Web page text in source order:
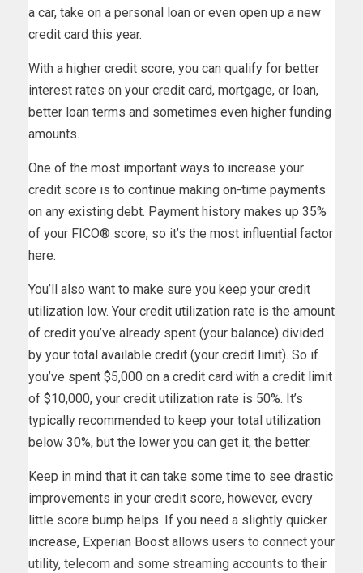
a car, take on a personal loan or even open up a new
credit card this year.
With a higher credit score, you can qualify for better
interest rates on your credit card, mortgage, or loan,
better loan terms and sometimes even higher funding
amounts.
One of the most important ways to increase your
credit score is to continue making on-time payments
on any existing debt. Payment history makes up 35%
of your FICO® score, so it’s the most influential factor
here.
You’ll also want to make sure you keep your credit
utilization low. Your credit utilization rate is the amount
of credit you’ve already spent (your balance) divided
by your total available credit (your credit limit). So if
you’ve spent $5,000 on a credit card with a credit limit
of $10,000, your credit utilization rate is 50%. It’s
typically recommended to keep your total utilization
below 30%, but the lower you can get it, the better.
Keep in mind that it can take some time to see drastic
improvements in your credit score, however, every
little score bump helps. If you need a slightly quicker
increase, Experian Boost allows users to connect your
utility, telecom and some streaming accounts to their